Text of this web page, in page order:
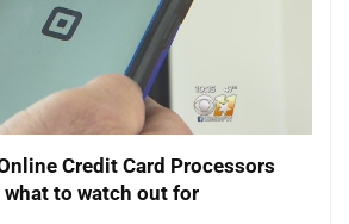
Credit Card Processors
what to watch out for